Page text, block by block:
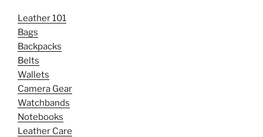
Leather 101
Bags
Backpacks
Belts
Wallets
Camera Gear
Watchbands
Notebooks
Leather Care